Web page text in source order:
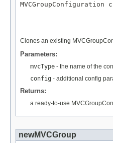
MVCGroupConfiguration
Clones an existing
Parameters:
mvcType - the name of the
config - additional config
Returns:
a ready-to-use
newMVCGroup